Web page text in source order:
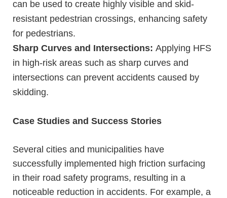
can be used to create highly visible and skid-
resistant pedestrian crossings, enhancing safety
for pedestrians.
Sharp Curves and Intersections: Applying HFS
in high-risk areas such as sharp curves and
intersections can prevent accidents caused by
skidding.
Case Studies and Success Stories
Several cities and municipalities have
successfully implemented high friction surfacing
in their road safety programs, resulting in a
noticeable reduction in accidents. For example, a